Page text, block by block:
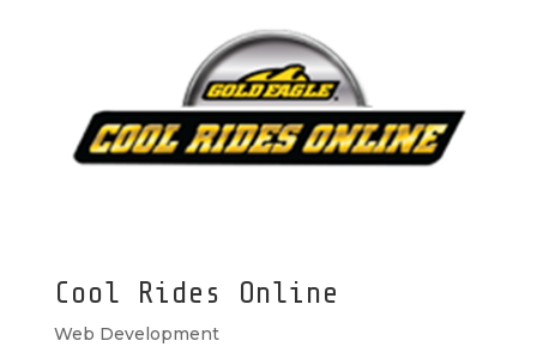
Cool Rides Online
Web Development